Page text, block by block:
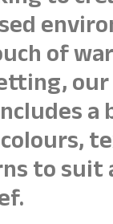
of
a
to suit